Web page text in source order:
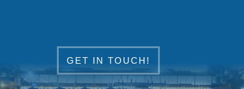
GET IN TOUCH!
DISCOVER RENMARK